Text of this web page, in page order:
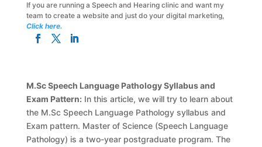
If you are running a Speech and Hearing clinic and want my
team to create a website and just do your digital marketing,
Click here.
M.Sc Speech Language Pathology Syllabus and
Exam Pattern:In this article, we will try to learn about
the M.Sc Speech Language Pathology syllabus and
Exam pattern. Master of Science (Speech Language
Pathology) is a two-year postgraduate program. The